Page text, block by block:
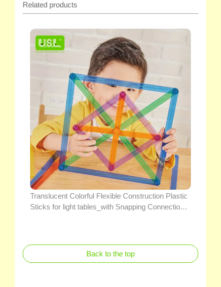
Related products
Translucent Colorful Flexible Construction Plastic
Sticks for light tables_with Snapping Connection
Back to the top